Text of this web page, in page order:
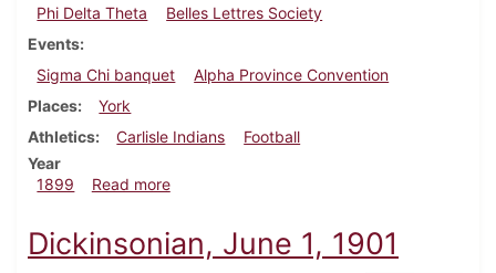
Phi Delta Theta
Belles Lettres Society
Events
Sigma Chi banquet
Alpha Province Convention
Places
York
Athletics
Carlisle Indians
Football
Year
1899
Read moreabout Dickinsonian, October 7, 1899
Dickinsonian, June 1, 1901